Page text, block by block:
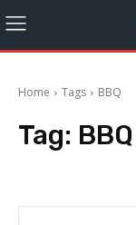
Home Tags BBQ
Tag: BBQ